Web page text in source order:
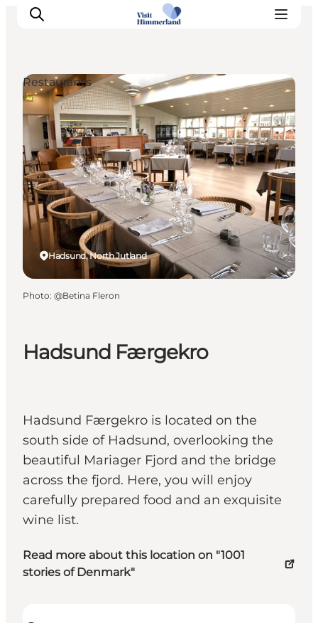
Highlights
Explore the nature
Towns and locations
Calendar
Plan your stay
Practical Information
Hadsund Færgekro
Hadsund Færgekro is located on the
south side of Hadsund, overlooking the
beautiful Mariager Fjord and the bridge
across the fjord. Here, you will enjoy
carefully prepared food and an exquisite
wine list.
Read more about this location on "1001
stories of Denmark"
Hadsund, North Jutland
Restaurants
Photo: @Betina Fleron